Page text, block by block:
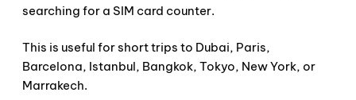
searching for a SIM card counter.
This is useful for short trips to Dubai, Paris,
Barcelona, Istanbul, Bangkok, Tokyo, New York, or
Marrakech.